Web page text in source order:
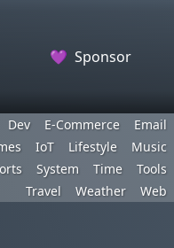
💜 Sponsor
Dev E-Commerce
Email
IoT Lifestyle
Music
System Time
Tools
Travel
Weather Web